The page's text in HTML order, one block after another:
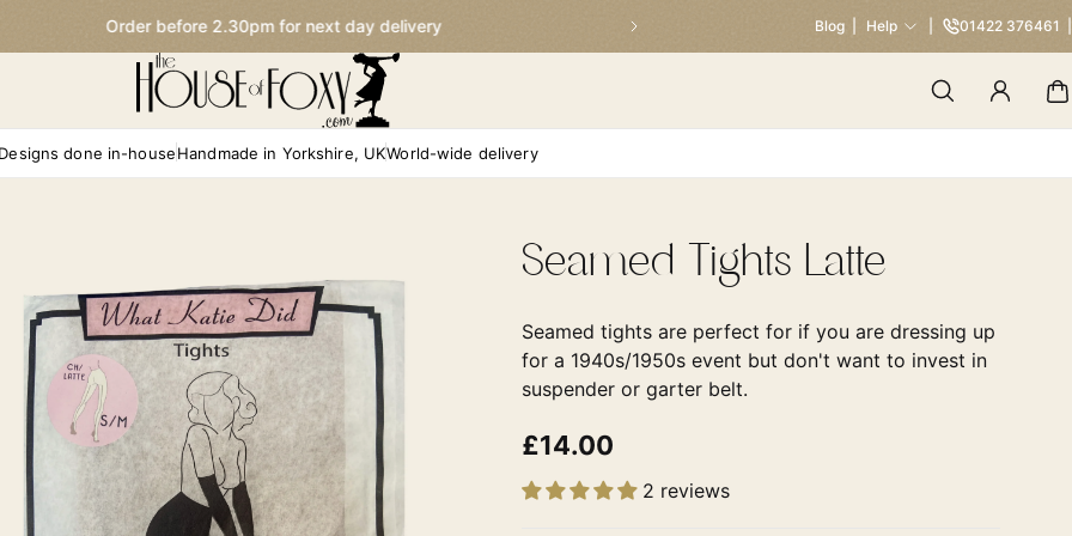
Order before 2.30pm for next day delivery Our Traditional Summer
Blog Help 01422 376461
Designs done in-houseHandmade in Yorkshire, UKWorld-wide delivery
Seamed Tights Latte
Seamed tights are perfect for if you are dressing up
for a 1940s/1950s event but don't want to invest in
suspender or garter belt.
£14.00
2 reviews